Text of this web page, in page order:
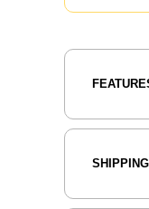
SHIPPING